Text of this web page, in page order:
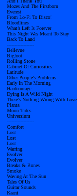
Mozes And The Firstborn
Everest
From Lo-Fi To Disco!
Bloodlines
What’s Left Is Forever
This Night Was Meant To Stay
Back To Land
------------------
Bellevue
Bigfoot
Rolling Stone
Cabinet Of Curiosities
Latitude
Other People’s Problems
Early In The Morning
Hardcourage
Dying Is A Wild Night
There’s Nothing Wrong With Love
Planta
Moon Tides
Universium
------------------
Comfort
Lost
Lost
Lost
Warring
Evolver
Evolver
Breaks & Bones
Smoke
Waving At The Sun
Tales Of Us
Guitar Sounds
Kaani